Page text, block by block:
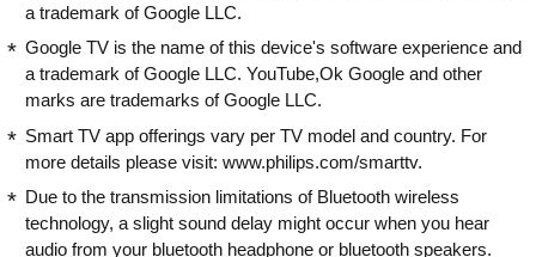
a trademark of Google LLC.
Google TV is the name of this device's software experience and
a trademark of Google LLC. YouTube,Ok Google and other
marks are trademarks of Google LLC.
Smart TV app offerings vary per TV model and country. For
more details please visit: www.philips.com/smarttv.
Due to the transmission limitations of Bluetooth wireless
technology, a slight sound delay might occur when you hear
audio from your bluetooth headphone or bluetooth speakers.